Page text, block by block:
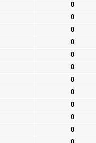
0
0
0
0
0
0
0
0
0
0
0